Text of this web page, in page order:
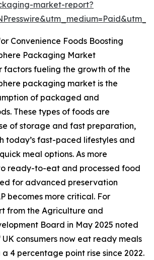
market-report?
Convenience Foods Boosting
Packaging Market
factors fueling the growth of the
packaging market is the
of packaged and
These types of foods are
of storage and fast preparation,
today’s fast-paced lifestyles and
meal options. As more
ready-to-eat and processed food
for advanced preservation
becomes more critical. For
from the Agriculture and
Board in May 2025 noted
consumers now eat ready meals
4 percentage point rise since 2022.